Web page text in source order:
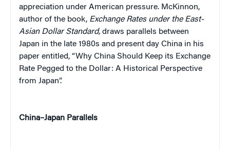
appreciation under American pressure. McKinnon,
author of the book, Exchange Rates under the East-
Asian Dollar Standard, draws parallels between
Japan in the late 1980s and present day China in his
paper entitled, “Why China Should Keep its Exchange
Rate Pegged to the Dollar: A Historical Perspective
from Japan”.
China–Japan Parallels